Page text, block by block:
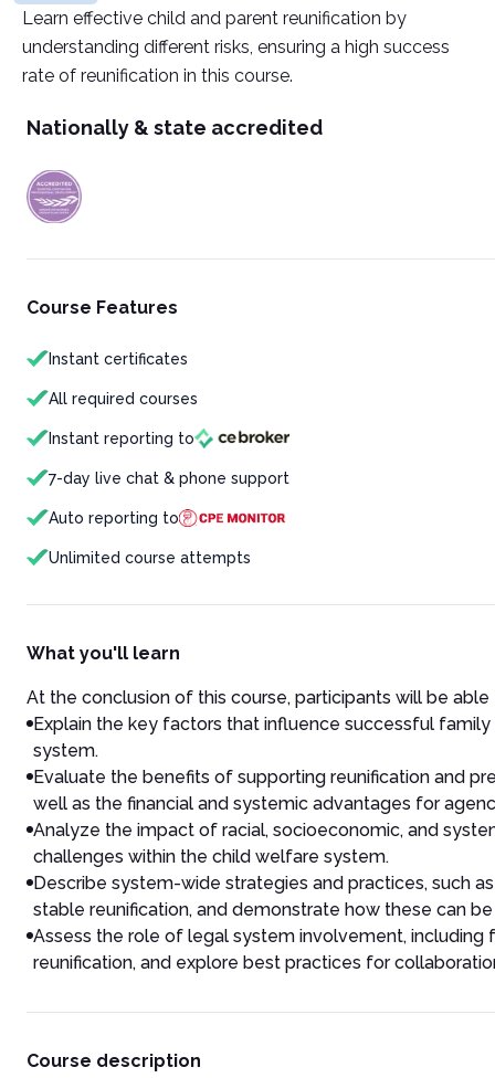
Learn effective child and parent reunification by
understanding different risks, ensuring a high success
rate of reunification in this course.
Nationally & state accredited
Course Features
Instant certificates
All required courses
Instant reporting to
7-day live chat & phone support
Auto reporting to
Unlimited course attempts
What you'll learn
At the conclusion of this course, participants will be able
Explain the key factors that influence successful
system.
Evaluate the benefits of supporting reunification and
well as the financial and systemic advantages for
Analyze the impact of racial, socioeconomic, and
challenges within the child welfare system.
Describe system-wide strategies and practices, such
stable reunification, and demonstrate how these can
Assess the role of legal system involvement,
reunification, and explore best practices for
Course description